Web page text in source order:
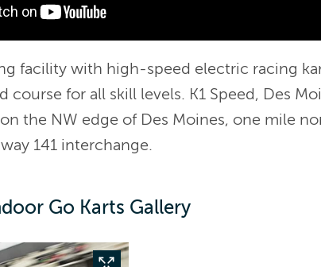
facility with high-speed electric racing
course for all skill levels. K1 Speed, Des
the NW edge of Des Moines, one mile
141 interchange.
Go Karts Gallery